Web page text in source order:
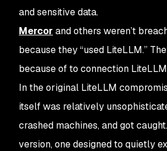
and sensitive data.
Mercor and others weren’t
because they “used LiteLLM.”
because of to connection
In the original LiteLLM
itself was relatively
crashed machines, and got
version, one designed to quietly